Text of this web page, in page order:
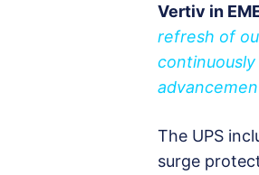
Vertiv in
refresh of
The UPS
surge